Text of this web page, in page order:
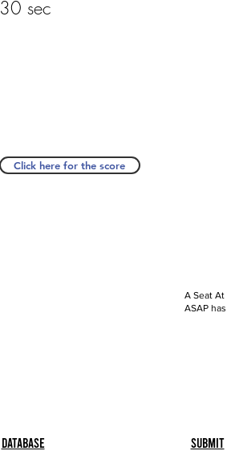
30 sec
Click here for the score
A Seat
ASAP
Database Submit